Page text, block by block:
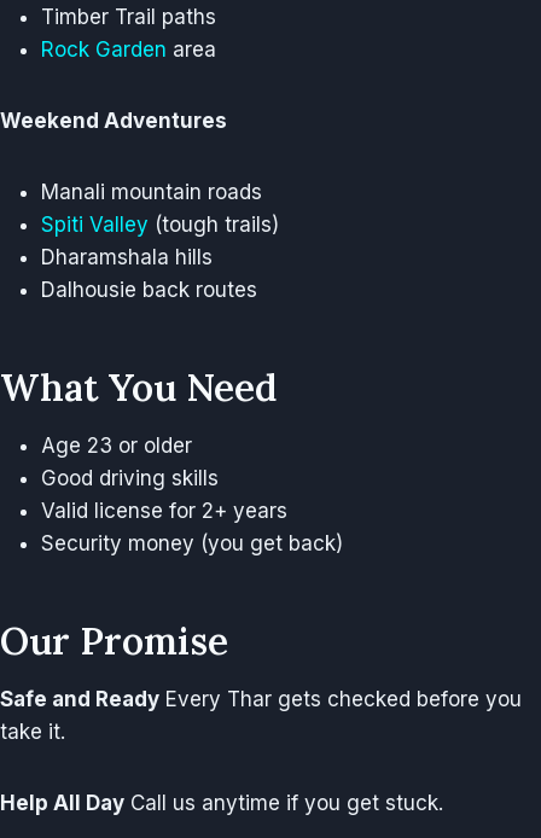
Timber Trail paths
Rock Garden area
Weekend Adventures
Manali mountain roads
Spiti Valley (tough trails)
Dharamshala hills
Dalhousie back routes
What You Need
Age 23 or older
Good driving skills
Valid license for 2+ years
Security money (you get back)
Our Promise
Safe and Ready Every Thar gets checked before you
take it.
Help All Day Call us anytime if you get stuck.